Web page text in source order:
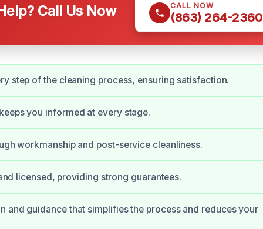
Call Us Now CALL NOW
(863) 264-2360
step of the cleaning process, ensuring satisfaction.
you informed at every stage.
workmanship and post-service cleanliness.
licensed, providing strong guarantees.
and guidance that simplifies the process and reduces your